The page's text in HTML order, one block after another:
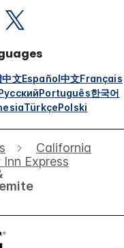
中文Español中文Français
Português한국어
TürkçePolski
California
Express